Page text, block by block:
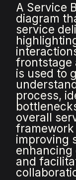
A Service
diagram
service
frontstage
is used to
process,
overall
improving
and